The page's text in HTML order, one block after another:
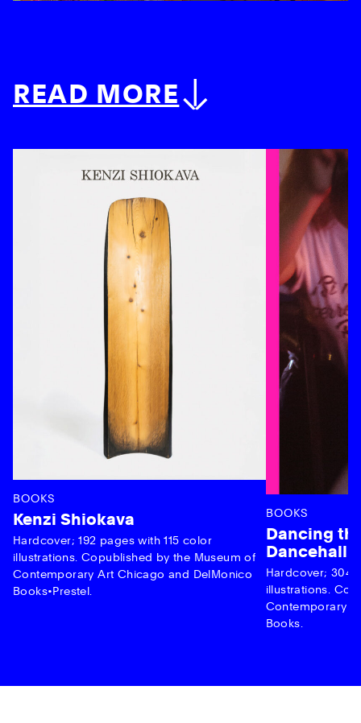
READ MORE
BOOKS
Kenzi Shiokava
Hardcover; 192 pages with 115 color
illustrations. Copublished by the Museum of
Contemporary Art Chicago and DelMonico
Books•Prestel.
BOOKS
Dancing
Dancehall
Hardcover; 304
illustrations.
Contemporary
Books.